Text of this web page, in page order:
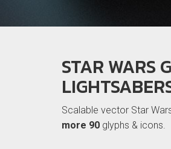
STAR WARS
Scalable vector Star
more 90 glyphs & icons.